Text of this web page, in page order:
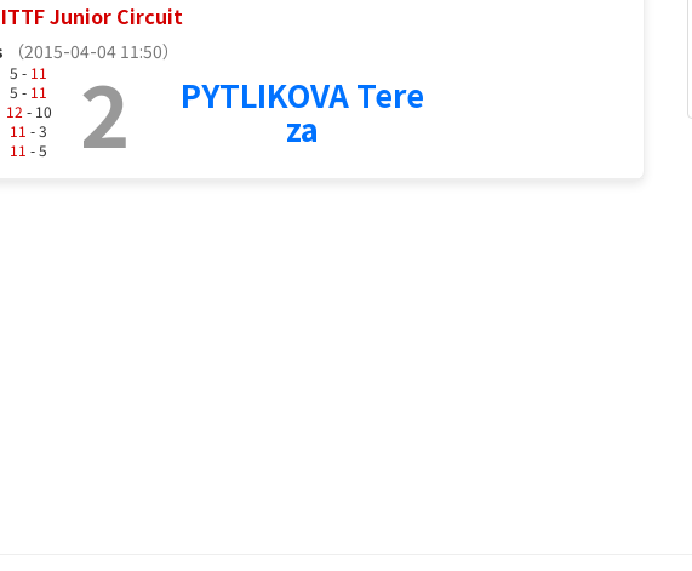
Junior Circuit
（2015-04-04 11:50）
5 - 11
5 - 11
12 - 10
11 - 3
11 - 5 2 PYTLIKOVA Tere
za